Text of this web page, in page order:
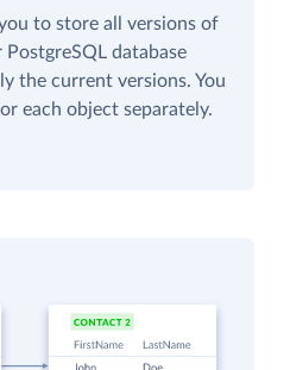
to store all versions of
database
the current versions. You
each object separately.